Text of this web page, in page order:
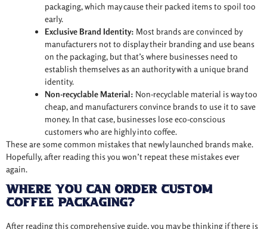
packaging, which may cause their packed items to spoil too
early.
Exclusive Brand Identity: Most brands are convinced by
manufacturers not to display their branding and use beans
on the packaging, but that’s where businesses need to
establish themselves as an authority with a unique brand
identity.
Non-recyclable Material: Non-recyclable material is way too
cheap, and manufacturers convince brands to use it to save
money. In that case, businesses lose eco-conscious
customers who are highly into coffee.
These are some common mistakes that newly launched brands make.
Hopefully, after reading this you won’t repeat these mistakes ever
again.
Where You Can Order Custom
Coffee Packaging?
After reading this comprehensive guide, you may be thinking if there is